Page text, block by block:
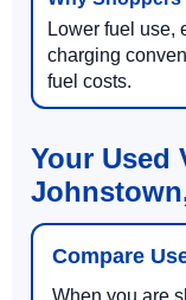
Lower fuel use,
charging
fuel costs.
Your Used
Compare
When you are